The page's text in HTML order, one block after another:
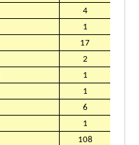
4
1
17
2
1
1
6
1
108